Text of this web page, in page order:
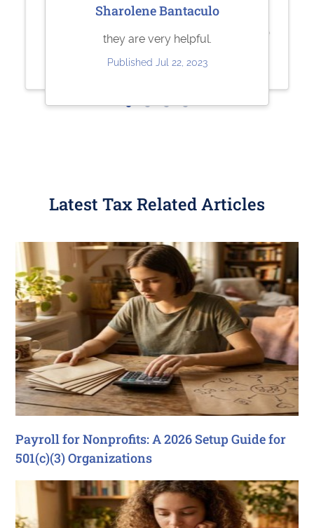
Jesse Rodriguez
Very quick and easy to use. Fair
pricing.
Published May 30, 2023
Sharolene Bantaculo
they are very helpful.
Published Jul 22, 2023
Sherry Logan
Paystubs.net is the best! They take
care of all my pay-stub needs.
Published May 26, 2023
Latest Tax Related Articles
Payroll for Nonprofits: A 2026 Setup Guide for
501(c)(3) Organizations